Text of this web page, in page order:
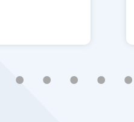
• • • • •